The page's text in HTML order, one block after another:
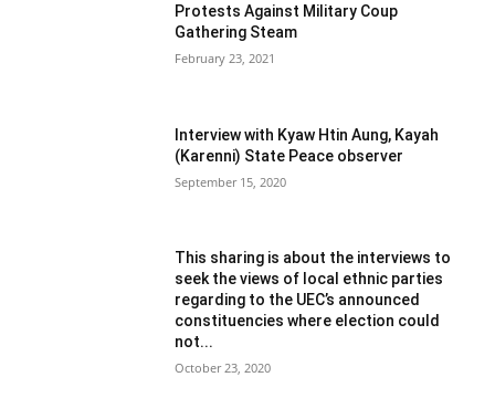
Protests Against Military Coup
Gathering Steam
February 23, 2021
Interview with Kyaw Htin Aung, Kayah
(Karenni) State Peace observer
September 15, 2020
This sharing is about the interviews to
seek the views of local ethnic parties
regarding to the UEC’s announced
constituencies where election could
not...
October 23, 2020